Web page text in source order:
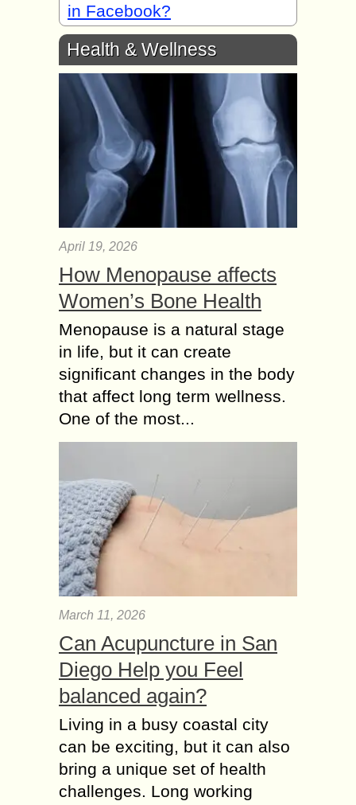
in Facebook?
Health & Wellness
April 19, 2026
How Menopause affects
Women’s Bone Health
Menopause is a natural stage
in life, but it can create
significant changes in the body
that affect long term wellness.
One of the most...
March 11, 2026
Can Acupuncture in San
Diego Help you Feel
balanced again?
Living in a busy coastal city
can be exciting, but it can also
bring a unique set of health
challenges. Long working